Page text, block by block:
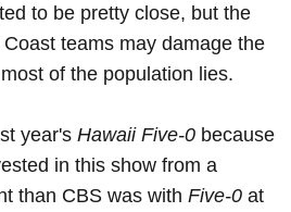
to be pretty close, but the
teams may damage the
of the population lies.
year's Hawaii Five-0 because
in this show from a
than CBS was with Five-0 at